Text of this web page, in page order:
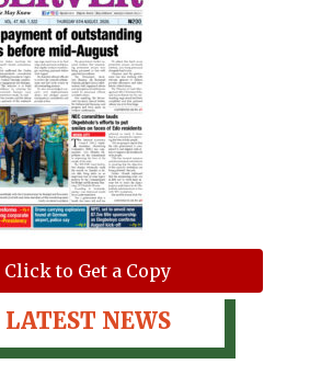
Click to Get a Copy
LATEST NEWS